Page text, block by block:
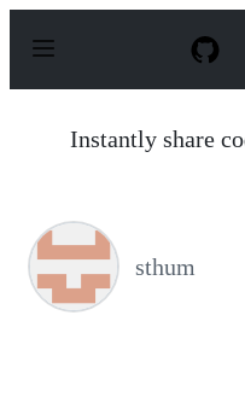
p
Instantly share
sthum